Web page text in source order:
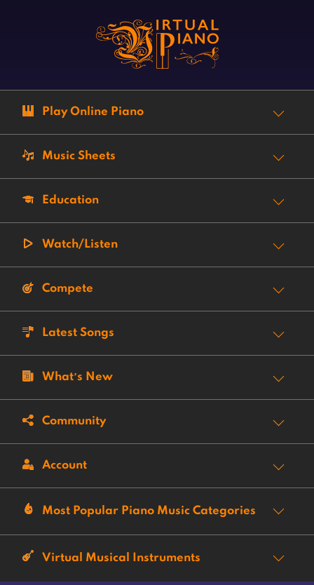
Play Online Piano
Music Sheets
Education
Watch/Listen
Compete
Latest Songs
What’s New
Community
Account
Most Popular Piano Music Categories
Virtual Musical Instruments